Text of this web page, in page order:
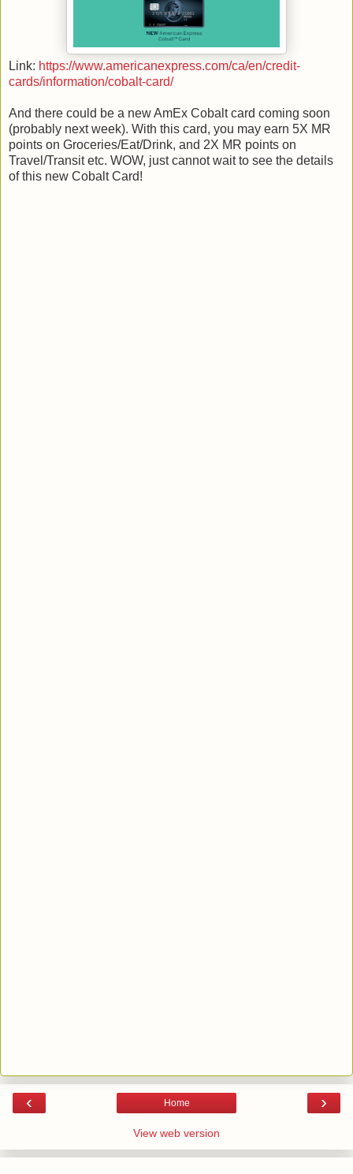
Link: https://www.americanexpress.com/ca/en/credit-
cards/information/cobalt-card/
And there could be a new AmEx Cobalt card coming soon
(probably next week). With this card, you may earn 5X MR
points on Groceries/Eat/Drink, and 2X MR points on
Travel/Transit etc. WOW, just cannot wait to see the details
of this new Cobalt Card!
‹ ›
Home
View web version